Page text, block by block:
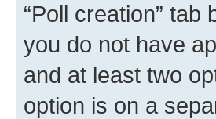
“Poll creation”
you do not have
and at least two
option is on a